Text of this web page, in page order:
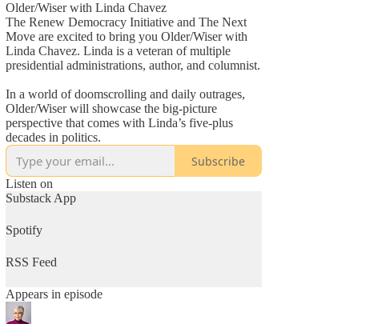
Older/Wiser with Linda Chavez
The Renew Democracy Initiative and The Next
Move are excited to bring you Older/Wiser with
Linda Chavez. Linda is a veteran of multiple
presidential administrations, author, and columnist.
In a world of doomscrolling and daily outrages,
Older/Wiser will showcase the big-picture
perspective that comes with Linda’s five-plus
decades in politics.
Subscribe
Listen on
Substack App
Spotify
RSS Feed
Appears in episode